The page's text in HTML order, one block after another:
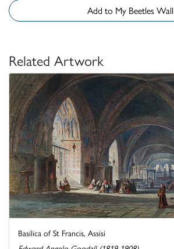
Add to My Beetles Wall
Related Artwork
Basilica of St Francis, Assisi